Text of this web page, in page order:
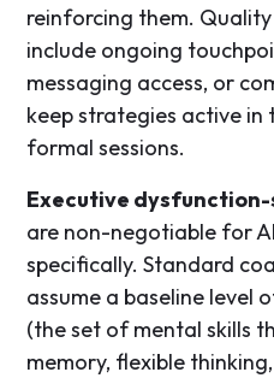
reinforcing them.
include ongoing
messaging access, or
keep strategies active in
formal sessions.
Executive
are non-negotiable for
specifically. Standard
assume a baseline level
(the set of mental skills
memory, flexible